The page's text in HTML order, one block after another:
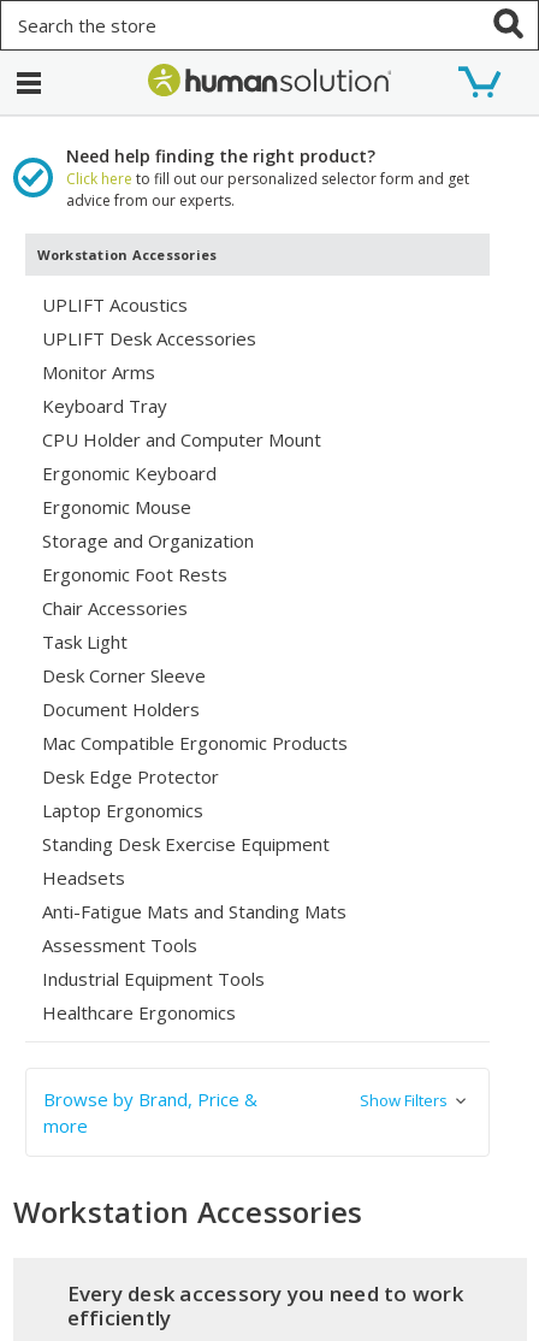
Need help finding the right product?
Click here to fill out our personalized selector form and get
advice from our experts.
Workstation Accessories
UPLIFT Acoustics
UPLIFT Desk Accessories
Monitor Arms
Keyboard Tray
CPU Holder and Computer Mount
Ergonomic Keyboard
Ergonomic Mouse
Storage and Organization
Ergonomic Foot Rests
Chair Accessories
Task Light
Desk Corner Sleeve
Document Holders
Mac Compatible Ergonomic Products
Desk Edge Protector
Laptop Ergonomics
Standing Desk Exercise Equipment
Headsets
Anti-Fatigue Mats and Standing Mats
Assessment Tools
Industrial Equipment Tools
Healthcare Ergonomics
Browse by Brand, Price &
more
Show Filters
Workstation Accessories
Every desk accessory you need to work
efficiently